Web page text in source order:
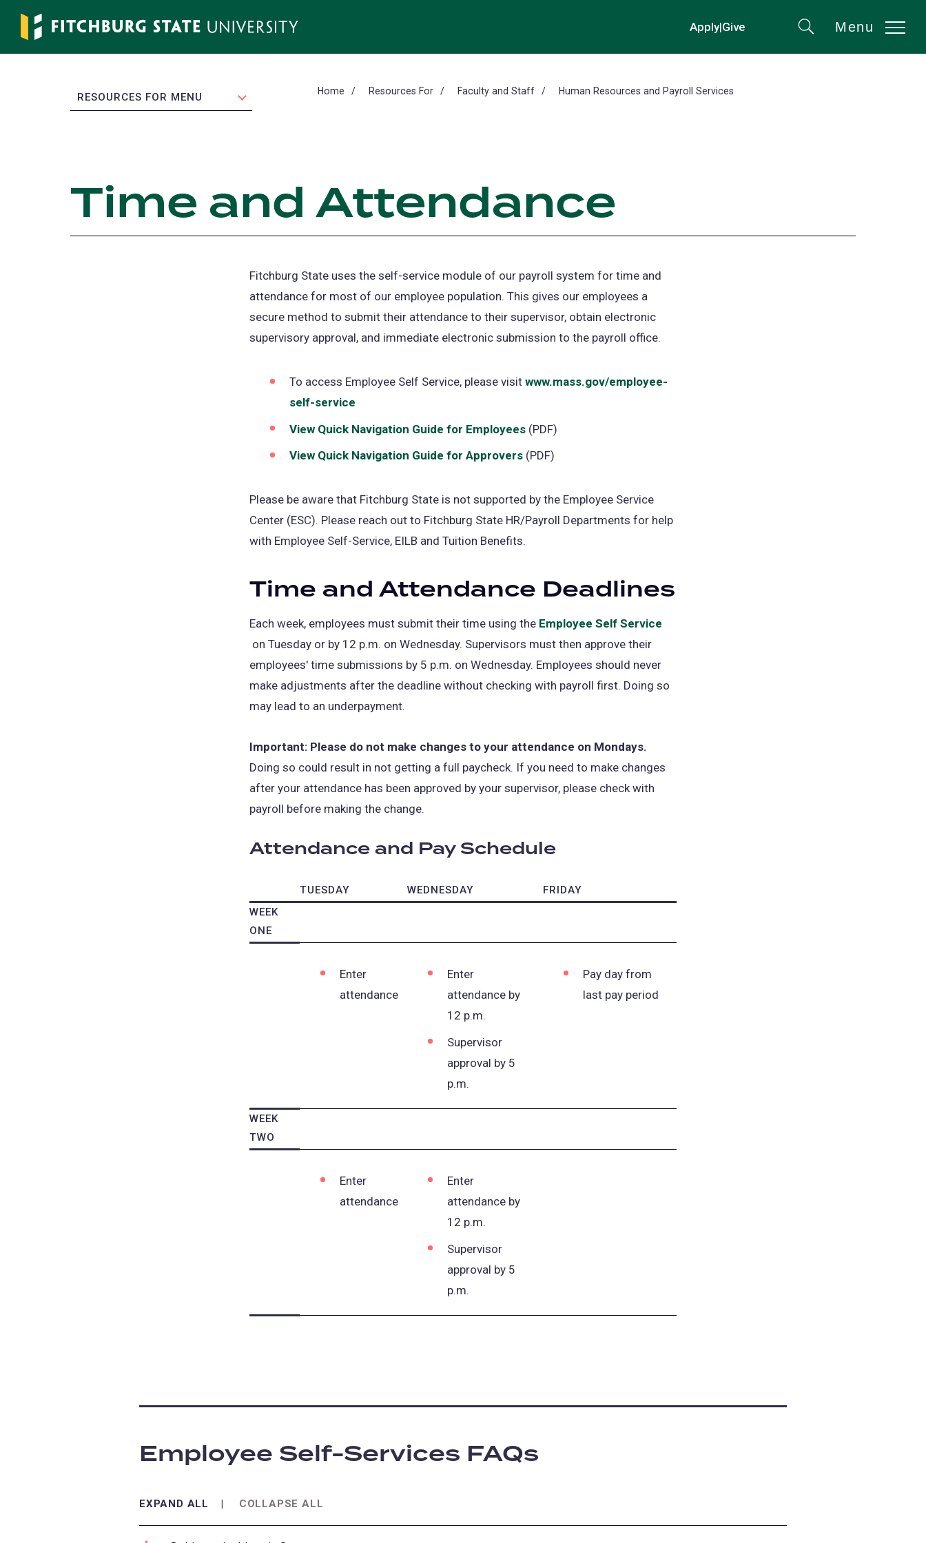
Skip
main
Apply|Give SearchMenu
EXPAND
RESOURCES FOR MENU Home Resources For Faculty and Staff Human Resources and Payroll Services
Time and Attendance
Fitchburg State uses the self-service module of our payroll system for time and
attendance for most of our employee population. This gives our employees a
secure method to submit their attendance to their supervisor, obtain electronic
supervisory approval, and immediate electronic submission to the payroll office.
To access Employee Self Service, please visit www.mass.gov/employee-
self-service
in
new
View Quick Navigation Guide for Employees (PDF)
View Quick Navigation Guide for Approvers (PDF)
Please be aware that Fitchburg State is not supported by the Employee Service
Center (ESC). Please reach out to Fitchburg State HR/Payroll Departments for help
with Employee Self-Service, EILB and Tuition Benefits.
Time and Attendance Deadlines
Each week, employees must submit their time using the Employee Self Service
(opens
in
a
new
on Tuesday or by 12 p.m. on Wednesday. Supervisors must then approve their
employees' time submissions by 5 p.m. on Wednesday. Employees should never
make adjustments after the deadline without checking with payroll first. Doing so
may lead to an underpayment.
Important: Please do not make changes to your attendance on Mondays.
Doing so could result in not getting a full paycheck. If you need to make changes
after your attendance has been approved by your supervisor, please check with
payroll before making the change.
Attendance and Pay Schedule
TUESDAY WEDNESDAY
FRIDAY
WEEK
ONE
Enter
attendance
Enter
attendance by
12 p.m.
Supervisor
approval by 5
p.m.
Pay day from
last pay period
WEEK
TWO
Enter
attendance
Enter
attendance by
12 p.m.
Supervisor
approval by 5
p.m.
Employee Self-Services FAQs
EXPAND ALL COLLAPSE ALL